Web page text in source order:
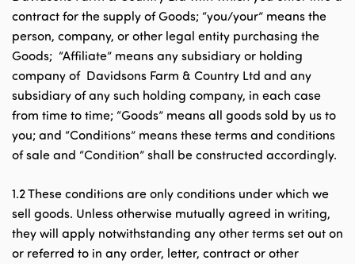
contract for the supply of Goods; “you/your” means the
person, company, or other legal entity purchasing the
Goods; “Affiliate” means any subsidiary or holding
company of Davidsons Farm & Country Ltd and any
subsidiary of any such holding company, in each case
from time to time; “Goods” means all goods sold by us to
you; and “Conditions” means these terms and conditions
of sale and “Condition” shall be constructed accordingly.
1.2 These conditions are only conditions under which we
sell goods. Unless otherwise mutually agreed in writing,
they will apply notwithstanding any other terms set out on
or referred to in any order, letter, contract or other